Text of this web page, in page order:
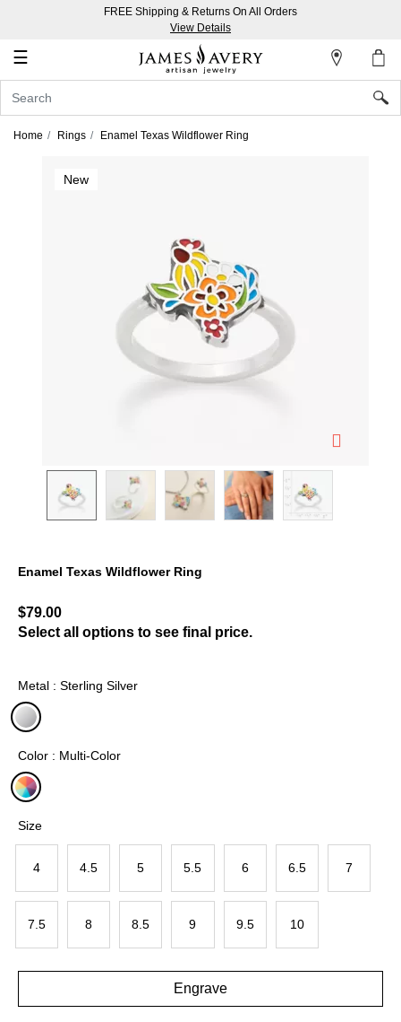
FREE Shipping & Returns On All Orders
View Details
☰
Account
In
Home Rings Enamel Texas Wildflower Ring
New
Enamel Texas Wildflower Ring
$79.00
Select all options to see final price.
Metal : Sterling Silver
Color : Multi-Color
Size
4 4.5 5 5.5 6 6.5 7
7.5 8 8.5 9 9.5 10
Engrave